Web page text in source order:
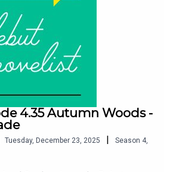
4.35 Autumn Woods -
Tuesday, December 23, 2025 | Season 4,